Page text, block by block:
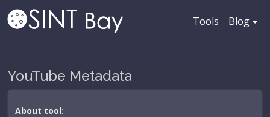
Tools Blog
YouTube Metadata
About tool: